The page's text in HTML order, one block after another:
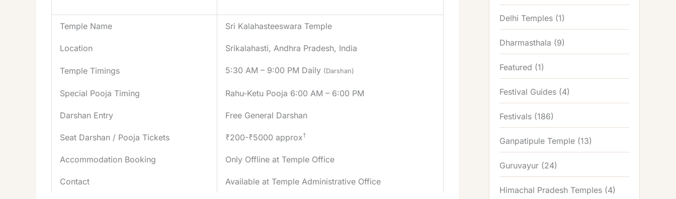
Temple Name Sri Kalahasteeswara Temple
Location Srikalahasti, Andhra Pradesh, India
Temple Timings 5:30 AM – 9:00 PM Daily (Darshan)
Special Pooja Timing Rahu-Ketu Pooja 6:00 AM – 6:00 PM
Darshan Entry Free General Darshan
Seat Darshan / Pooja Tickets ₹200-₹5000 approx†
Accommodation Booking Only Offline at Temple Office
Contact Available at Temple Administrative Office
Delhi Temples (1)
Dharmasthala (9)
Featured (1)
Festival Guides (4)
Festivals (186)
Ganpatipule Temple (13)
Guruvayur (24)
Himachal Pradesh Temples (4)